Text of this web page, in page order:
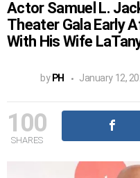
Actor Samuel L.
Theater Gala Early
With His Wife
by PH January 12,
100
SHARES